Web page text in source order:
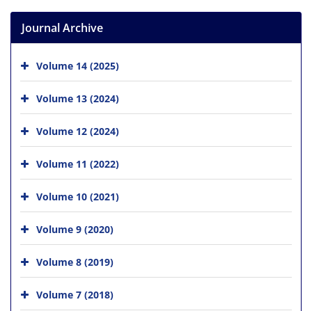
Journal Archive
Volume 14 (2025)
Volume 13 (2024)
Volume 12 (2024)
Volume 11 (2022)
Volume 10 (2021)
Volume 9 (2020)
Volume 8 (2019)
Volume 7 (2018)